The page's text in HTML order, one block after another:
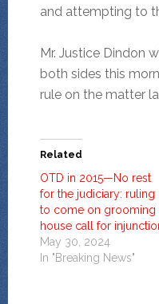
and attempting to
Mr. Justice Dindon
both sides this
rule on the matter
Related
OTD in 2015—No rest
for the judiciary: ruling
to come on grooming
house call for
May 30, 2024
In "Breaking News"